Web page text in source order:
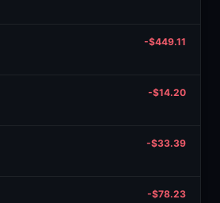
-$449.11
-$14.20
-$33.39
-$78.23